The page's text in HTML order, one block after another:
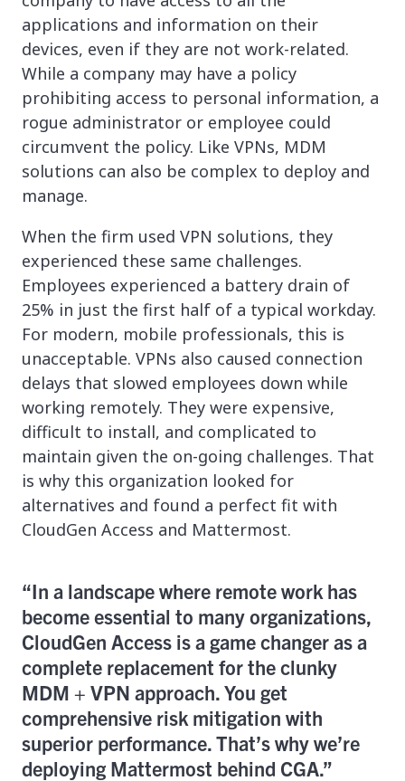
applications and information on their
devices, even if they are not work-related.
While a company may have a policy
prohibiting access to personal information, a
rogue administrator or employee could
circumvent the policy. Like VPNs, MDM
solutions can also be complex to deploy and
manage.
When the firm used VPN solutions, they
experienced these same challenges.
Employees experienced a battery drain of
25% in just the first half of a typical workday.
For modern, mobile professionals, this is
unacceptable. VPNs also caused connection
delays that slowed employees down while
working remotely. They were expensive,
difficult to install, and complicated to
maintain given the on-going challenges. That
is why this organization looked for
alternatives and found a perfect fit with
CloudGen Access and Mattermost.
“In a landscape where remote work has
become essential to many organizations,
CloudGen Access is a game changer as a
complete replacement for the clunky
MDM + VPN approach. You get
comprehensive risk mitigation with
superior performance. That’s why we’re
deploying Mattermost behind CGA.”